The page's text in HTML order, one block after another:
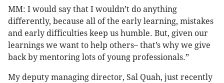
MM: I would say that I wouldn’t do anything
differently, because all of the early learning, mistakes
and early difficulties keep us humble. But, given our
learnings we want to help others– that’s why we give
back by mentoring lots of young professionals.”
My deputy managing director, Sal Quah, just recently